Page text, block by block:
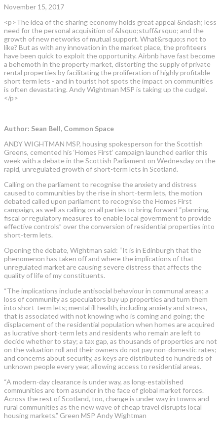
November 15, 2017
<p>The idea of the sharing economy holds great appeal &ndash; less
need for the personal acquisition of &lsquo;stuff&rsquo; and the
growth of new networks of mutual support. What&rsquo;s not to
like? But as with any innovation in the market place, the profiteers
have been quick to exploit the opportunity. Airbnb have fast become
a behemoth in the property market, distorting the supply of private
rental properties by facilitating the proliferation of highly profitable
short term lets - and in tourist hot spots the impact on communities
is often devastating. Andy Wightman MSP is taking up the cudgel.
</p>
Author: Sean Bell, Common Space
ANDY WIGHTMAN MSP, housing spokesperson for the Scottish
Greens, cemented his ‘Homes First’ campaign launched earlier this
week with a debate in the Scottish Parliament on Wednesday on the
rapid, unregulated growth of short-term lets in Scotland.
Calling on the parliament to recognise the anxiety and distress
caused to communities by the rise in short-term lets, the motion
debated called upon parliament to recognise the Homes First
campaign, as well as calling on all parties to bring forward “planning,
fiscal or regulatory measures to enable local government to provide
effective controls” over the conversion of residential properties into
short-term lets.
Opening the debate, Wightman said: “It is in Edinburgh that the
phenomenon has taken off and where the implications of that
unregulated market are causing severe distress that affects the
quality of life of my constituents.
“The implications include antisocial behaviour in communal areas; a
loss of community as speculators buy up properties and turn them
into short-term lets; mental ill health, including anxiety and stress,
that is associated with not knowing who is coming and going; the
displacement of the residential population when homes are acquired
as lucrative short-term lets and residents who remain are left to
decide whether to stay; a tax gap, as thousands of properties are not
on the valuation roll and their owners do not pay non-domestic rates;
and concerns about security, as keys are distributed to hundreds of
unknown people every year, allowing access to residential areas.
“A modern-day clearance is under way, as long-established
communities are torn asunder in the face of global market forces.
Across the rest of Scotland, too, change is under way in towns and
rural communities as the new wave of cheap travel disrupts local
housing markets.” Green MSP Andy Wightman